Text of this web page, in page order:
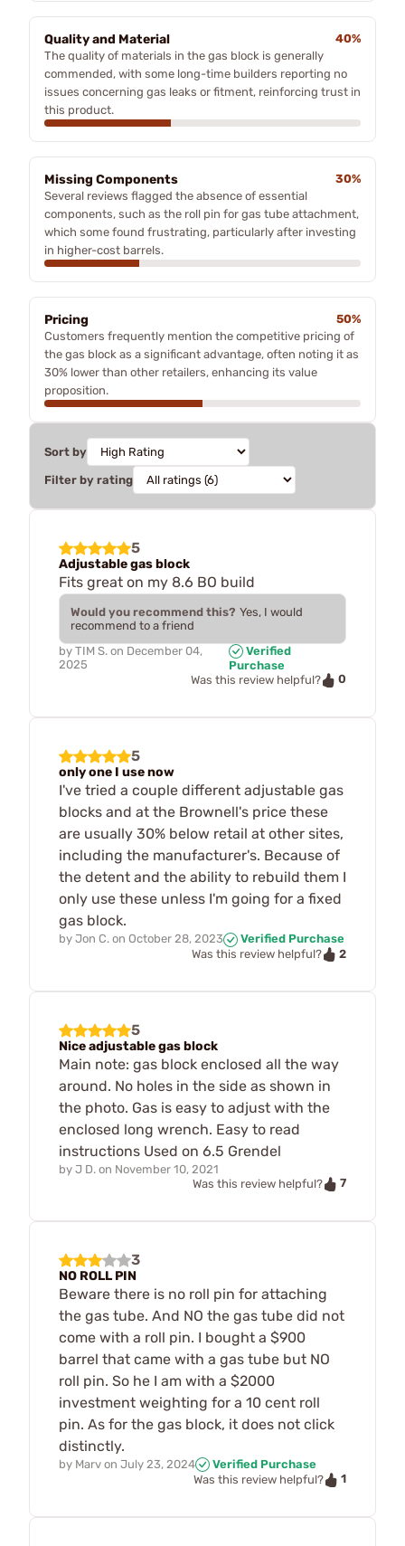
Quality and Material
40%
The quality of materials in the gas block is generally
commended, with some long-time builders reporting no
issues concerning gas leaks or fitment, reinforcing trust in
this product.
Missing Components
30%
Several reviews flagged the absence of essential
components, such as the roll pin for gas tube attachment,
which some found frustrating, particularly after investing
in higher-cost barrels.
Pricing
50%
Customers frequently mention the competitive pricing of
the gas block as a significant advantage, often noting it as
30% lower than other retailers, enhancing its value
proposition.
Sort by
Filter by rating
5
Adjustable gas block
Fits great on my 8.6 BO build
Would you recommend this? Yes, I would
recommend to a friend
by TIM S. on December 04,
2025
Verified
Purchase
Was this review helpful?
0
5
only one I use now
I've tried a couple different adjustable gas
blocks and at the Brownell's price these
are usually 30% below retail at other sites,
including the manufacturer's. Because of
the detent and the ability to rebuild them I
only use these unless I'm going for a fixed
gas block.
by Jon C. on October 28, 2023
Verified Purchase
Was this review helpful?
2
5
Nice adjustable gas block
Main note: gas block enclosed all the way
around. No holes in the side as shown in
the photo. Gas is easy to adjust with the
enclosed long wrench. Easy to read
instructions Used on 6.5 Grendel
by J D. on November 10, 2021
Was this review helpful?
7
3
NO ROLL PIN
Beware there is no roll pin for attaching
the gas tube. And NO the gas tube did not
come with a roll pin. I bought a $900
barrel that came with a gas tube but NO
roll pin. So he I am with a $2000
investment weighting for a 10 cent roll
pin. As for the gas block, it does not click
distinctly.
by Marv on July 23, 2024
Verified Purchase
Was this review helpful?
1